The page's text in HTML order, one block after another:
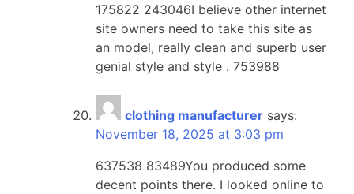
175822 243046I believe other internet
site owners need to take this site as
an model, really clean and superb user
genial style and style . 753988
clothing manufacturer says:
November 18, 2025 at 3:03 pm
637538 83489You produced some
decent points there. I looked online to